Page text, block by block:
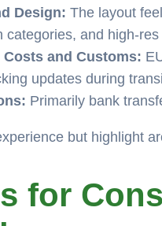
Design: The layout
categories, and high-
and Customs:
updates during
Primarily bank
but highlight
for